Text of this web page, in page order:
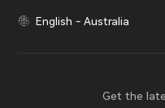
English - Australia
Get the